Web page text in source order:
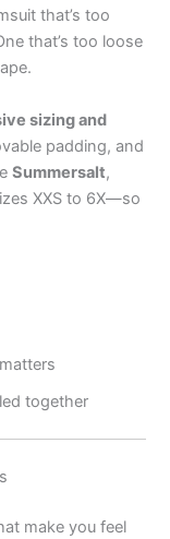
that’s too
that’s too loose
sizing and
padding, and
Summersalt,
XXS to 6X—so
together
make you feel